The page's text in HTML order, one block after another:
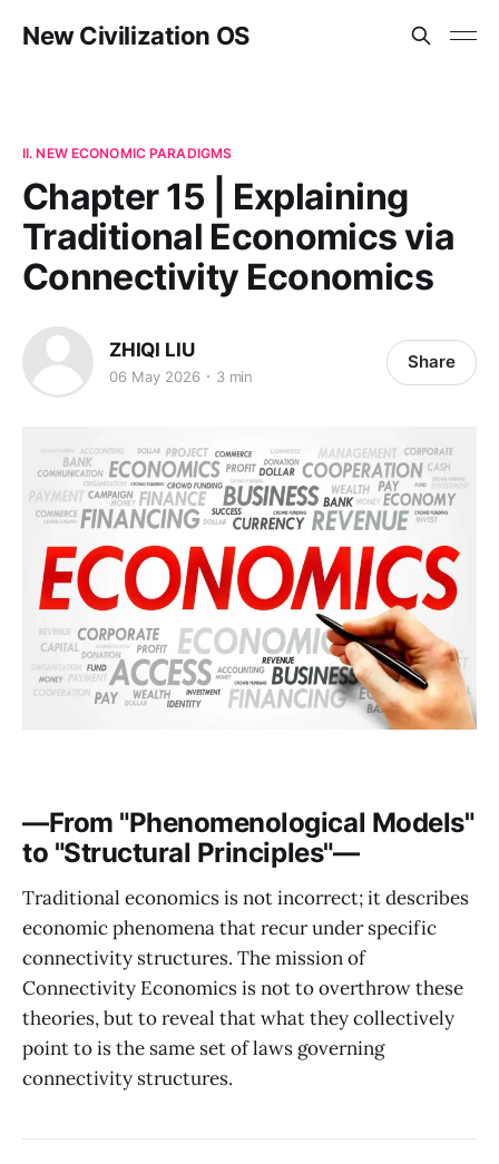
New Civilization OS
II. NEW ECONOMIC PARADIGMS
Chapter 15 | Explaining
Traditional Economics via
Connectivity Economics
ZHIQI LIU
06 May 2026 3 min
Share
—From "Phenomenological Models"
to "Structural Principles"—
Traditional economics is not incorrect; it describes
economic phenomena that recur under specific
connectivity structures. The mission of
Connectivity Economics is not to overthrow these
theories, but to reveal that what they collectively
point to is the same set of laws governing
connectivity structures.